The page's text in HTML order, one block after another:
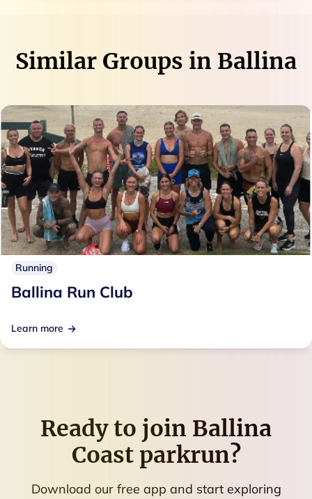
Similar Groups in Ballina
Running
Ballina Run Club
Learn more
Ready to join Ballina
Coast parkrun?
Download our free app and start exploring